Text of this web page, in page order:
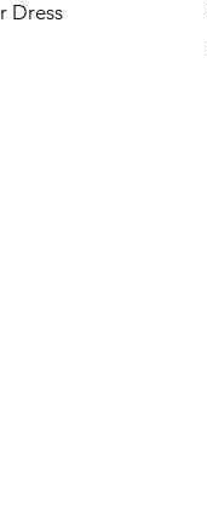
Dress